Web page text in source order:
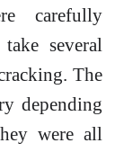
carefully
several
The
depending
were all